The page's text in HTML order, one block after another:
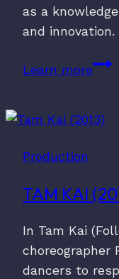
as a
and innovation.
Learn moreNo.
Production
TAM KAI
In Tam Kai
choreographer
dancers to